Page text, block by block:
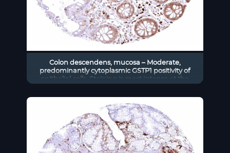
Colon descendens, mucosa – Moderate,
predominantly cytoplasmic GSTP1 positivity of
epithelial cells. Staining is most intense at the
surface epithelium